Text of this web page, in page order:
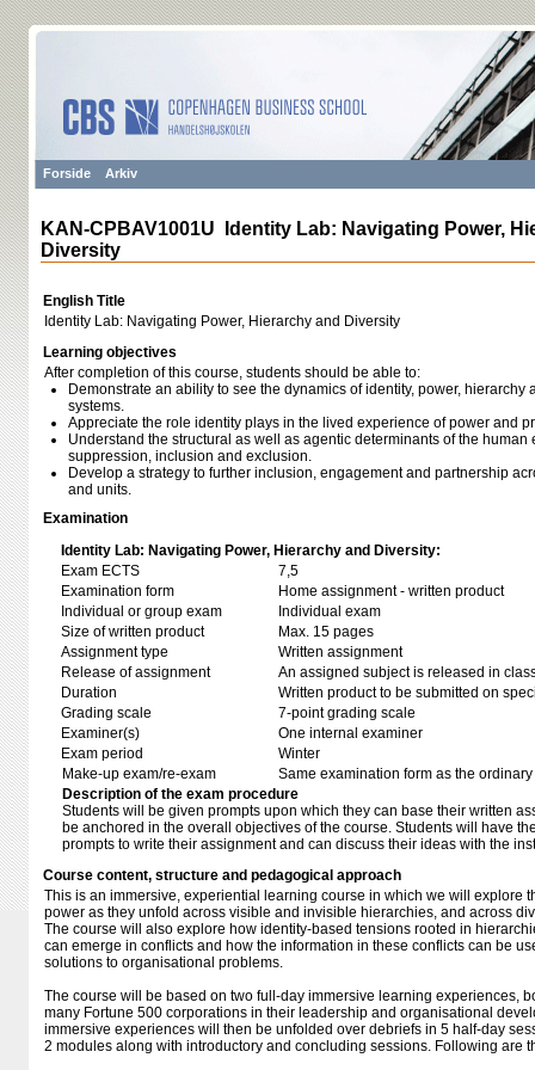
Forside Arkiv
KAN-CPBAV1001U Identity Lab: Navigating Power,
Diversity
English Title
Identity Lab: Navigating Power, Hierarchy and Diversity
Learning objectives
After completion of this course, students should be able to:
Demonstrate an ability to see the dynamics of identity, power,
systems.
Appreciate the role identity plays in the lived experience of power and
Understand the structural as well as agentic determinants of the
suppression, inclusion and exclusion.
Develop a strategy to further inclusion, engagement and partnership
and units.
Examination
Identity Lab: Navigating Power, Hierarchy and Diversity:
Exam ECTS
7,5
Examination form
Home assignment - written product
Individual or group exam
Individual exam
Size of written product
Max. 15 pages
Assignment type
Written assignment
Release of assignment
An assigned subject is released in
Duration
Written product to be submitted on
Grading scale
7-point grading scale
Examiner(s)
One internal examiner
Exam period
Winter
Make-up exam/re-exam
Same examination form as the
Description of the exam procedure
Students will be given prompts upon which they can base their written
be anchored in the overall objectives of the course. Students will have
prompts to write their assignment and can discuss their ideas with the
Course content, structure and pedagogical approach
This is an immersive, experiential learning course in which we will explore
power as they unfold across visible and invisible hierarchies, and across
The course will also explore how identity-based tensions rooted in
can emerge in conflicts and how the information in these conflicts can be
solutions to organisational problems.
The course will be based on two full-day immersive learning experiences,
many Fortune 500 corporations in their leadership and organisational
immersive experiences will then be unfolded over debriefs in 5 half-day
2 modules along with introductory and concluding sessions. Following are